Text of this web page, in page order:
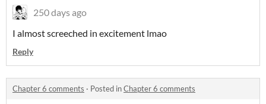
250 days ago
I almost screeched in excitement lmao
Reply
Chapter 6 comments · Posted inChapter 6 comments